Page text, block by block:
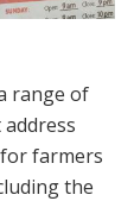
range of
farmers
the